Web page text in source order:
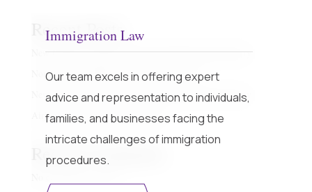
Immigration Law
Our team excels in offering expert
advice and representation to individuals,
families, and businesses facing the
intricate challenges of immigration
procedures.
Recent Posts
New regime with Sunset Date and Off the plan property
Non Custodial Offences – Fact Sheet Part 1
New regime with Sunset Date and Off the plan property
Airbnb – Short Term Rental Laws
Recent Comments